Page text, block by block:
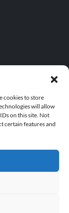
cookies to store
will allow
on this site. Not
certain features and
reserved